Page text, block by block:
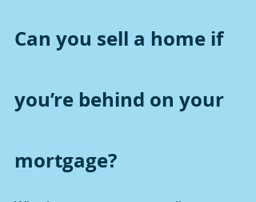
Can you sell a home if
you’re behind on your
mortgage?